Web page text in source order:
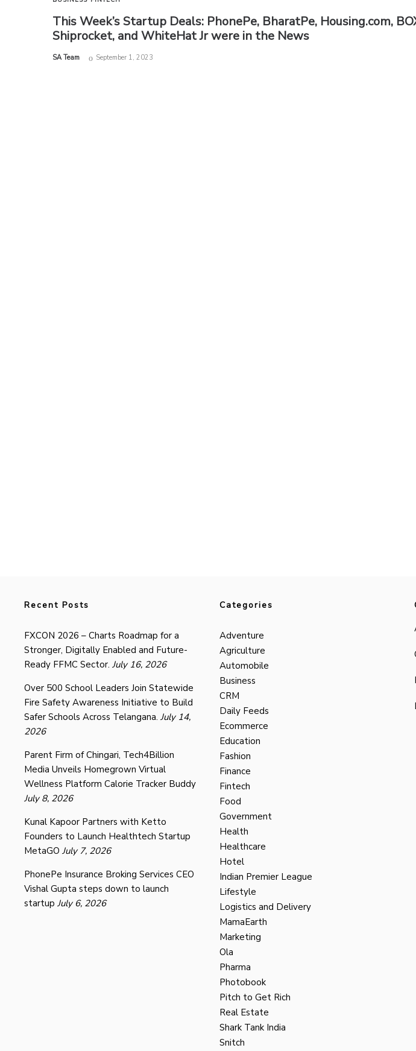
This Week’s Startup Deals: PhonePe, BharatPe, Housing.com,
Shiprocket, and WhiteHat Jr were in the News
by
SA Team September 1, 2023
Recent Posts
FXCON 2026 – Charts Roadmap for a
Stronger, Digitally Enabled and Future-
Ready FFMC Sector. July 16, 2026
Over 500 School Leaders Join Statewide
Fire Safety Awareness Initiative to Build
Safer Schools Across Telangana. July 14,
2026
Parent Firm of Chingari, Tech4Billion
Media Unveils Homegrown Virtual
Wellness Platform Calorie Tracker Buddy
July 8, 2026
Kunal Kapoor Partners with Ketto
Founders to Launch Healthtech Startup
MetaGO July 7, 2026
PhonePe Insurance Broking Services CEO
Vishal Gupta steps down to launch
startup July 6, 2026
Categories
Adventure
Agriculture
Automobile
Business
CRM
Daily Feeds
Ecommerce
Education
Fashion
Finance
Fintech
Food
Government
Health
Healthcare
Hotel
Indian Premier League
Lifestyle
Logistics and Delivery
MamaEarth
Marketing
Ola
Pharma
Photobook
Pitch to Get Rich
Real Estate
Shark Tank India
Snitch